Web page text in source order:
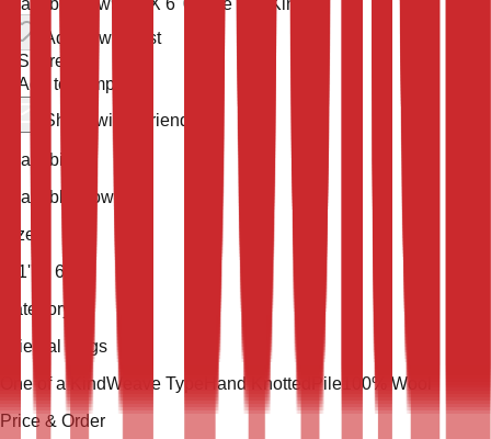
Add to wish list
Share
Add to compare
Share with a friend
Availability
Available Now
Size
9' 1'' X 6' 0''
Category
Oriental Rugs
One of a KindWeave Type Hand Knotted Pile 100% Wool
Price & Order